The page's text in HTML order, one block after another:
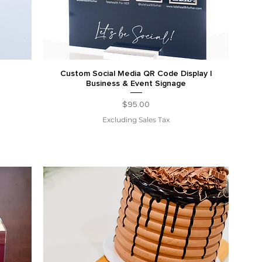
Custom Social Media QR Code Display |
Business & Event Signage
Price
$95.00
Excluding Sales Tax